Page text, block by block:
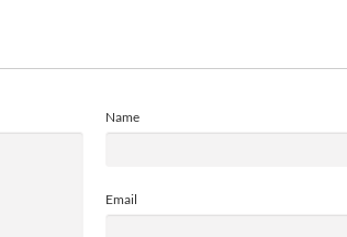
Name
Email